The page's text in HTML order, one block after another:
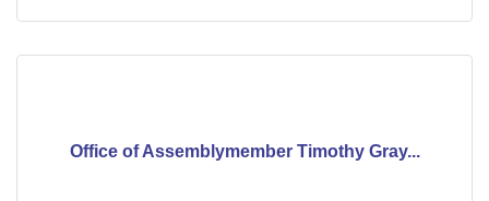
Office of Assemblymember Timothy Gray...